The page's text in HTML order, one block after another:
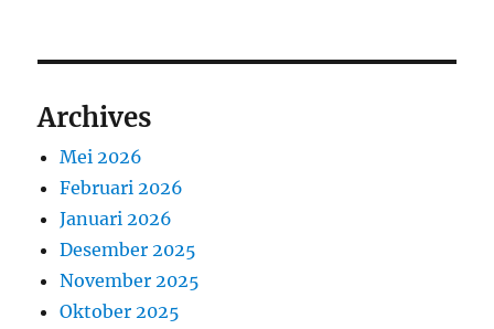
Archives
Mei 2026
Februari 2026
Januari 2026
Desember 2025
November 2025
Oktober 2025